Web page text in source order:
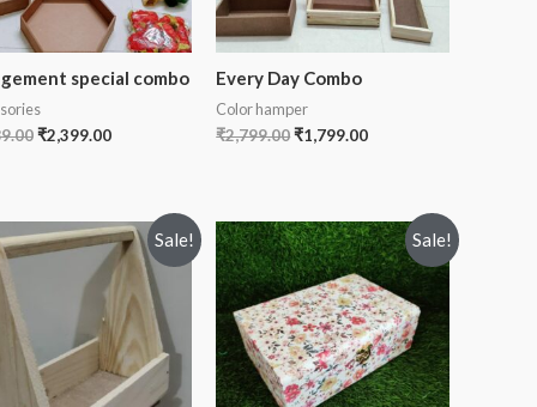
special combo
₹2,399.00
Every Day Combo
Color hamper
₹2,799.00₹1,799.00
Sale! Sale!